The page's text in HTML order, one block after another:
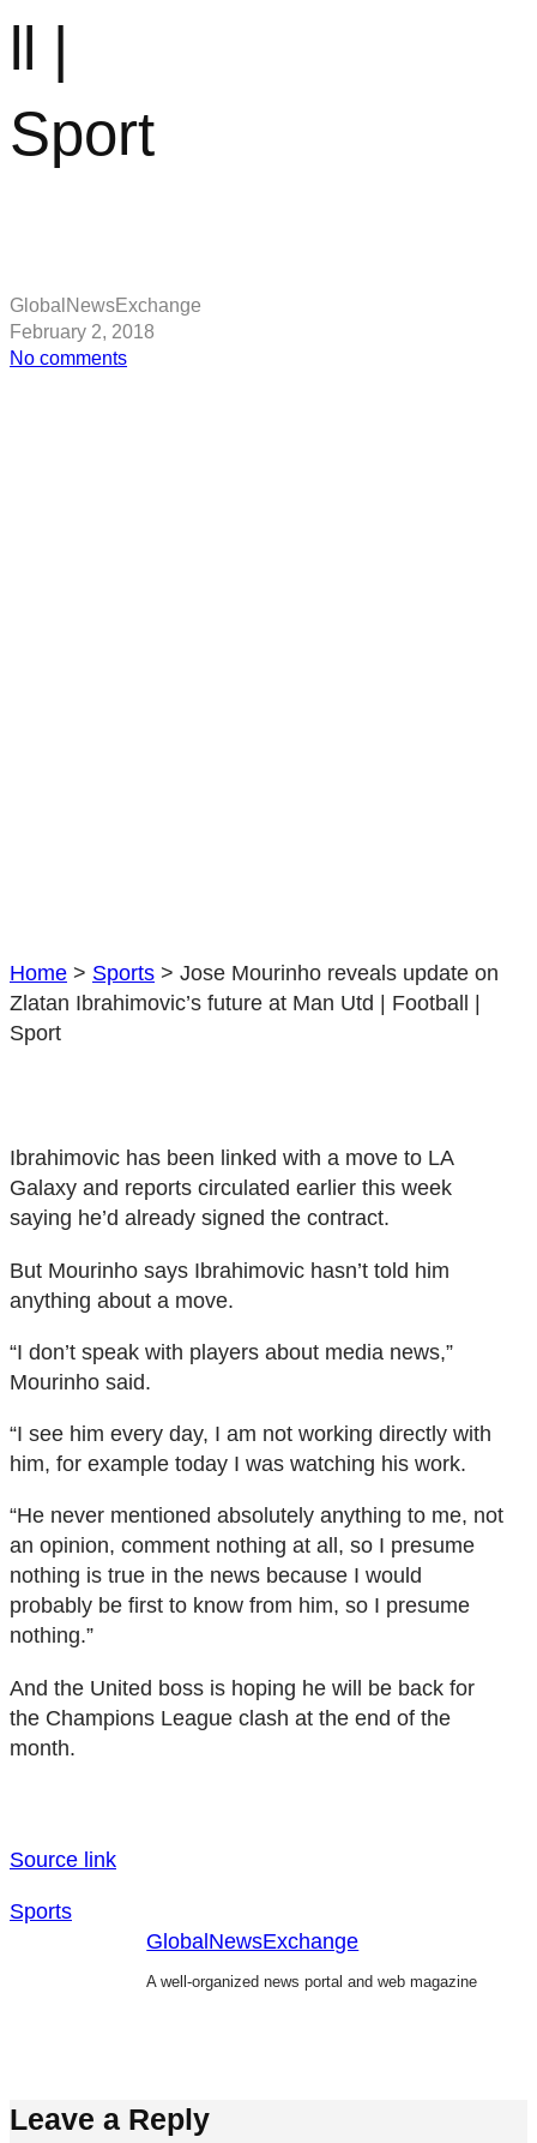
Sport
GlobalNewsExchange
February 2, 2018
No commentson
Home > Sports > Jose Mourinho reveals update on
Zlatan Ibrahimovic’s future at Man Utd | Football |
Sport
Ibrahimovic has been linked with a move to LA
Galaxy and reports circulated earlier this week
saying he’d already signed the contract.
But Mourinho says Ibrahimovic hasn’t told him
anything about a move.
“I don’t speak with players about media news,”
Mourinho said.
“I see him every day, I am not working directly with
him, for example today I was watching his work.
“He never mentioned absolutely anything to me, not
an opinion, comment nothing at all, so I presume
nothing is true in the news because I would
probably be first to know from him, so I presume
nothing.”
And the United boss is hoping he will be back for
the Champions League clash at the end of the
month.
Source link
Sports
GlobalNewsExchange
A well-organized news portal and web magazine
Leave a Reply